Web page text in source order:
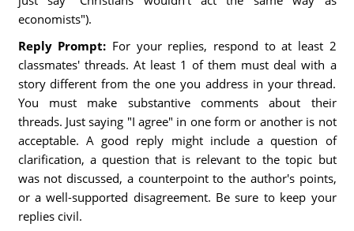
economists").
Reply Prompt: For your replies, respond to at least 2
classmates' threads. At least 1 of them must deal with a
story different from the one you address in your thread.
You must make substantive comments about their
threads. Just saying "I agree" in one form or another is not
acceptable. A good reply might include a question of
clarification, a question that is relevant to the topic but
was not discussed, a counterpoint to the author's points,
or a well-supported disagreement. Be sure to keep your
replies civil.